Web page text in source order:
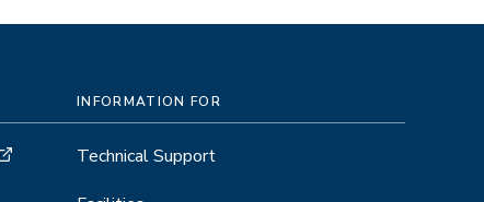
INFORMATION FOR
Technical Support